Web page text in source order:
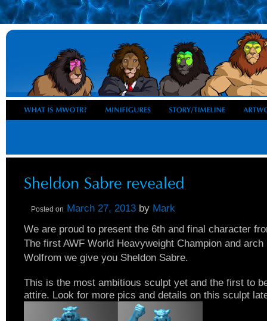
Posted on March 27, 2013 by Mark
We are proud to present the 6th and final character
The first AWF World Heavyweight Champion and
Wolfrom we give you Sheldon Sabre.
This is the most ambitious sculpt yet and the first to
attire. Look for more pics and details on this sculpt